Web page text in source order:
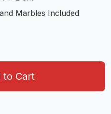
Marbles Included
to Cart